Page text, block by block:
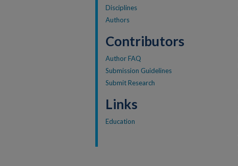
Disciplines
Authors
Contributors
Author FAQ
Submission Guidelines
Submit Research
Links
Education